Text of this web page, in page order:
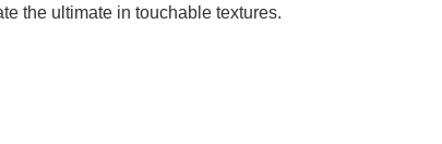
the ultimate in touchable textures.